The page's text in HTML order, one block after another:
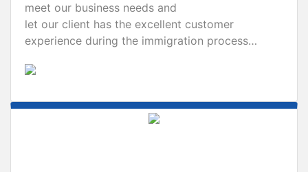
meet our business needs and
let our client has the excellent customer
experience during the immigration process…